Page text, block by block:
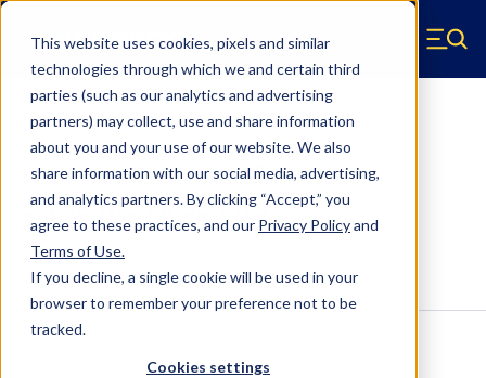
This website uses cookies, pixels and similar
technologies through which we and certain third
parties (such as our analytics and advertising
partners) may collect, use and share information
about you and your use of our website. We also
share information with our social media, advertising,
and analytics partners.By clicking “Accept,” you
agree to these practices, and our Privacy Policyand
Terms of Use.
If you decline, a single cookie will be used in your
browser to remember your preference not to be
tracked.
Cookies settings
Skip to main content
Hyperco (Navigate home) Menu
Conventional Springs
18S-325 - 5 Inch OD, 13 Inch
Conventional Springs
Configure & BuyOverviewSpecs